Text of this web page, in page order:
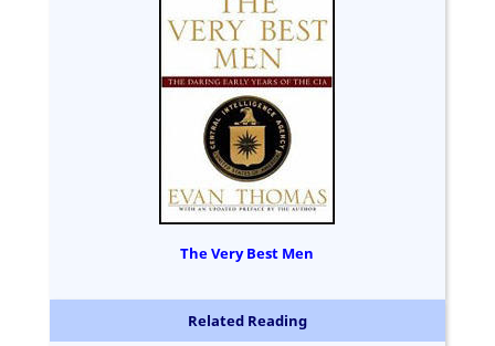
The Very Best Men
Related Reading